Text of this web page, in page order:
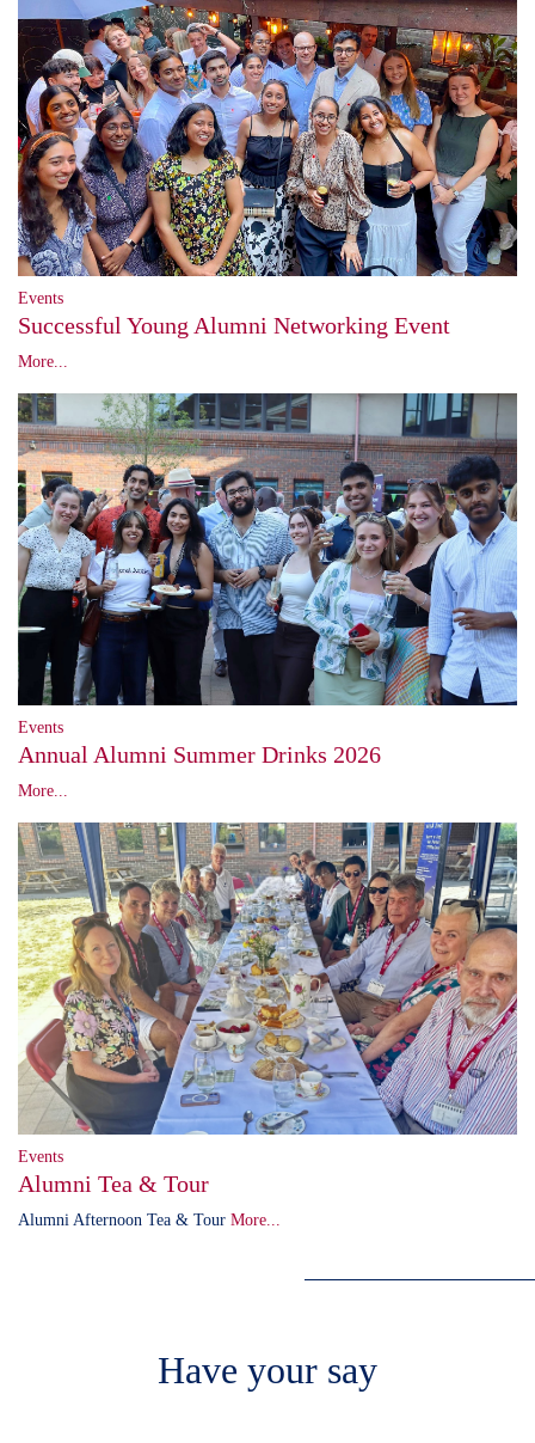
Events
Successful Young Alumni Networking Event
More...
Events
Annual Alumni Summer Drinks 2026
More...
Events
Alumni Tea & Tour
Alumni Afternoon Tea & Tour More...
Have your say